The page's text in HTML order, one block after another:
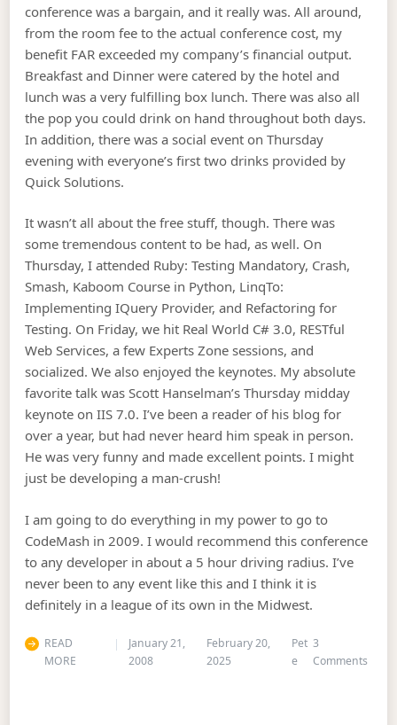
conference was a bargain, and it really was. All around,
from the room fee to the actual conference cost, my
benefit FAR exceeded my company’s financial output.
Breakfast and Dinner were catered by the hotel and
lunch was a very fulfilling box lunch. There was also all
the pop you could drink on hand throughout both days.
In addition, there was a social event on Thursday
evening with everyone’s first two drinks provided by
Quick Solutions.
It wasn’t all about the free stuff, though. There was
some tremendous content to be had, as well. On
Thursday, I attended Ruby: Testing Mandatory, Crash,
Smash, Kaboom Course in Python, LinqTo:
Implementing IQuery Provider, and Refactoring for
Testing. On Friday, we hit Real World C# 3.0, RESTful
Web Services, a few Experts Zone sessions, and
socialized. We also enjoyed the keynotes. My absolute
favorite talk was Scott Hanselman’s Thursday midday
keynote on IIS 7.0. I’ve been a reader of his blog for
over a year, but had never heard him speak in person.
He was very funny and made excellent points. I might
just be developing a man-crush!
I am going to do everything in my power to go to
CodeMash in 2009. I would recommend this conference
to any developer in about a 5 hour driving radius. I’ve
never been to any event like this and I think it is
definitely in a league of its own in the Midwest.
READ
MORE
January 21,
2008
February 20,
2025
Pet
e
3
Commentson